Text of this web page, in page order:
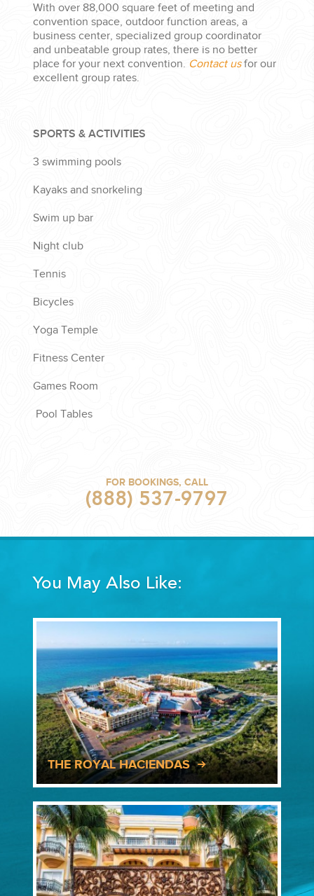
With over 88,000 square feet of meeting and
convention space, outdoor function areas, a
business center, specialized group coordinator
and unbeatable group rates, there is no better
place for your next convention. Contact usfor our
excellent group rates.
SPORTS & ACTIVITIES
3 swimming pools
Kayaks and snorkeling
Swim up bar
Night club
Tennis
Bicycles
Yoga Temple
Fitness Center
Games Room
Pool Tables
FOR BOOKINGS, CALL
(888) 537-9797
You May Also Like:
THE ROYAL HACIENDAS